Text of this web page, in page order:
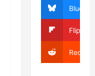
Bluesky
Reddit